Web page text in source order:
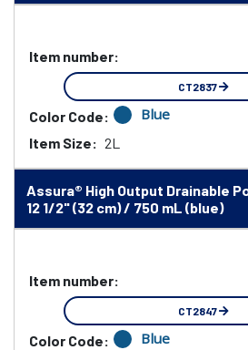
Item number:
CT2837
Color Code: Blue
Item Size: 2L
Assura® High Output Drainable
12 1/2" (32 cm) / 750 mL (blue)
Item number:
CT2847
Color Code: Blue